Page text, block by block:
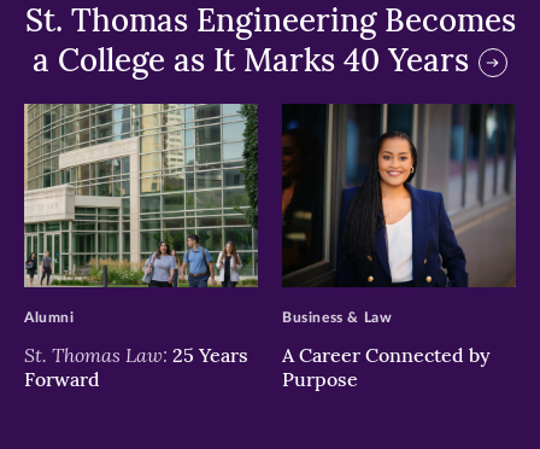
St. Thomas Engineering Becomes
a College as It Marks 40 Years
>
St. Thomas Law: 25 Years
Forward
Alumni
>
A Career Connected by
Purpose
Business & Law